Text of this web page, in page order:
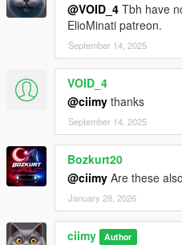
@VOID_4 Tbh have
ElioMinati patreon.
September 14, 2025
VOID_4
@ciimy thanks
September 14, 2025
Bozkurt20
@ciimy Are these
January 28, 2026
ciimy Author